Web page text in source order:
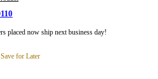
placed now ship next business day!
Save for Later